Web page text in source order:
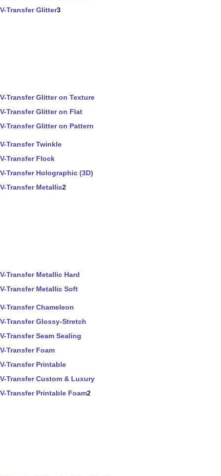
V-Transfer Glitter3
V-Transfer Glitter on Texture
V-Transfer Glitter on Flat
V-Transfer Glitter on Pattern
V-Transfer Twinkle
V-Transfer Flock
V-Transfer Holographic (3D)
V-Transfer Metallic2
V-Transfer Metallic Hard
V-Transfer Metallic Soft
V-Transfer Chameleon
V-Transfer Glossy-Stretch
V-Transfer Seam Sealing
V-Transfer Foam
V-Transfer Printable
V-Transfer Custom & Luxury
V-Transfer Printable Foam2